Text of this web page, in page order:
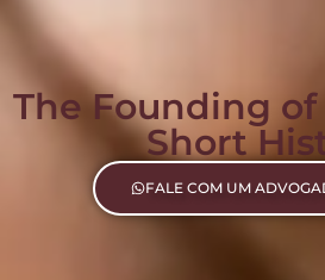
The Founding of
Short
FALE COM UM